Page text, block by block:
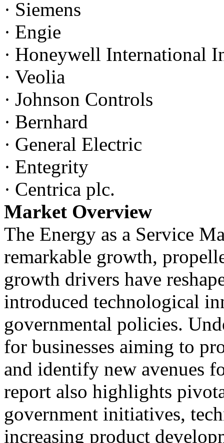
· Siemens
· Engie
· Honeywell International
· Veolia
· Johnson Controls
· Bernhard
· General Electric
· Entegrity
· Centrica plc.
Market Overview
The Energy as a Service
remarkable growth,
growth drivers have
introduced technological
governmental policies.
for businesses aiming to
and identify new avenues
report also highlights
government initiatives,
increasing product